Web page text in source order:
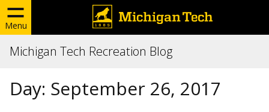
Menu
Michigan Tech Recreation Blog
Day: September 26, 2017